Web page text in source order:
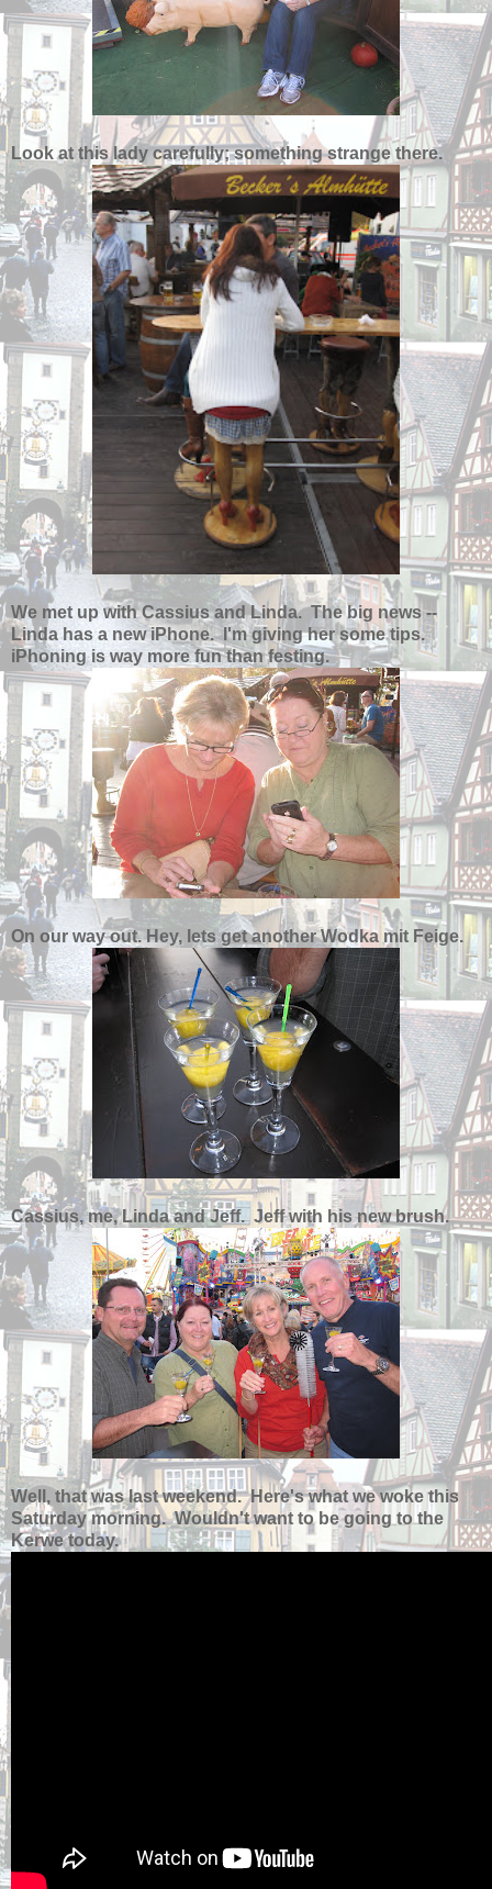
Look at this lady carefully; something strange there.
We met up with Cassius and Linda. The big news --
Linda has a new iPhone. I'm giving her some tips.
iPhoning is way more fun than festing.
On our way out. Hey, lets get another Wodka mit Feige.
Cassius, me, Linda and Jeff. Jeff with his new brush.
Well, that was last weekend. Here's what we woke this
Saturday morning. Wouldn't want to be going to the
Kerwe today.